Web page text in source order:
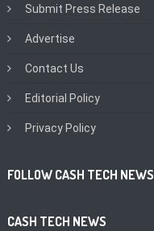
Submit Press Release
Advertise
Contact Us
Editorial Policy
Privacy Policy
FOLLOW CASH TECH NEWS
CASH TECH NEWS